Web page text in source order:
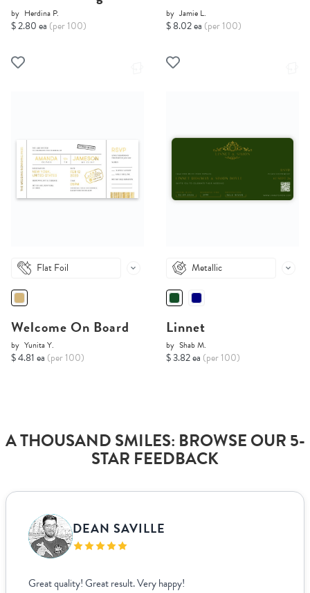
by Herdina P.
$ 2.80 ea (per 100)
by Jamie L.
$ 8.02 ea (per 100)
Flat Foil
Welcome On Board
by Yunita Y.
$ 4.81 ea (per 100)
Metallic
Linnet
by Shab M.
$ 3.82 ea (per 100)
A THOUSAND SMILES: BROWSE OUR 5-
STAR FEEDBACK
DEAN SAVILLE
Great quality! Great result. Very happy!